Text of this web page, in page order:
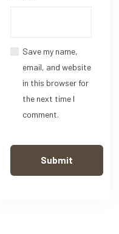
Save my name,
email, and website
in this browser for
the next time I
comment.